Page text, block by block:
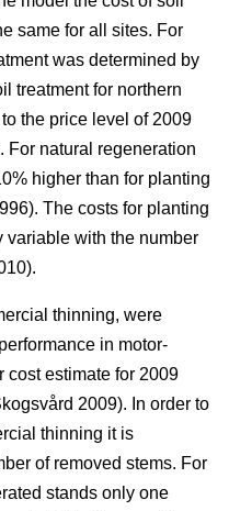
same for all sites. For
was determined by
treatment for northern
the price level of 2009
For natural regeneration
higher than for planting
The costs for planting
variable with the number
thinning, were
in motor-
cost estimate for 2009
2009). In order to
thinning it is
of removed stems. For
stands only one